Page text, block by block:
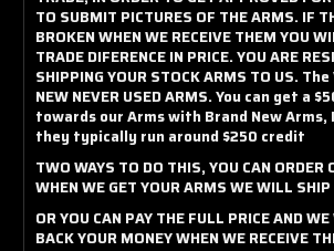
TO SUBMIT PICTURES OF THE ARMS. IF
BROKEN WHEN WE RECEIVE THEM YOU
TRADE DIFERENCE IN PRICE. YOU ARE
SHIPPING YOUR STOCK ARMS TO US.
NEW NEVER USED ARMS. You can get a
towards our Arms with Brand New
they typically run around $250 credit
TWO WAYS TO DO THIS, YOU CAN ORDER
WHEN WE GET YOUR ARMS WE WILL
OR YOU CAN PAY THE FULL PRICE AND
BACK YOUR MONEY WHEN WE RECEIVE